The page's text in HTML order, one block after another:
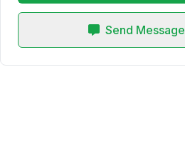
Send Message